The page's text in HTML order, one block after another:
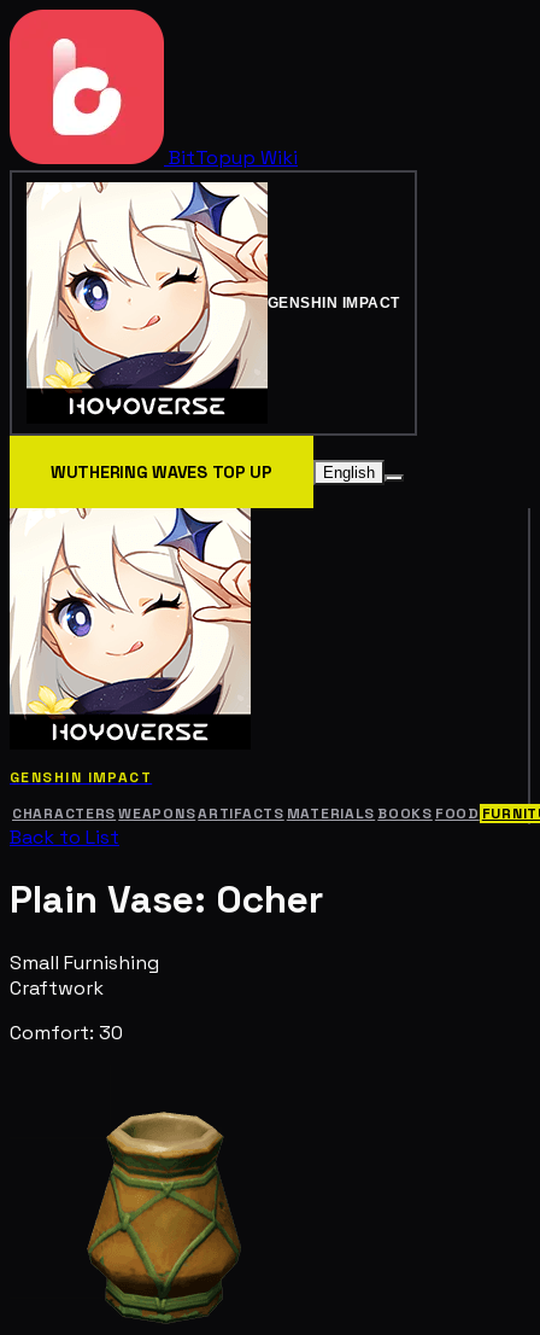
BitTopup Wiki
GENSHIN IMPACT
WUTHERING WAVES TOP UP English
GENSHIN IMPACT
CHARACTERS WEAPONSARTIFACTS MATERIALS BOOKS FOOD
Back to List
Plain Vase: Ocher
Small Furnishing
Craftwork
Comfort: 30